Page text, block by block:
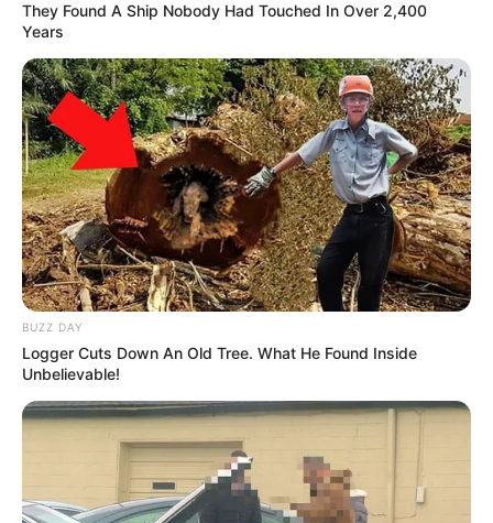
They Found A Ship Nobody Had Touched In Over 2,400
Years
BUZZ DAY
Logger Cuts Down An Old Tree. What He Found Inside
Unbelievable!